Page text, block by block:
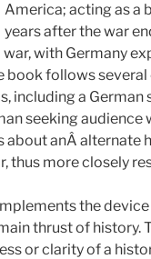
America; acting as a
years after the war
with Germany
book follows
including a German
seeking audience
about anÂ alternate
thus more closely
the
thrust of history.
or clarity of a